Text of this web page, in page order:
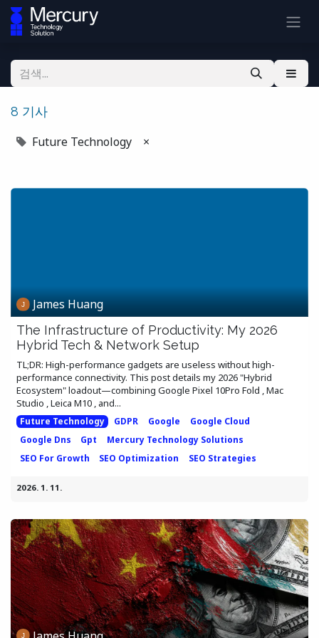
8 기사
Future Technology ×
James Huang
The Infrastructure of Productivity: My 2026
Hybrid Tech & Network Setup
TL;DR: High-performance gadgets are useless without high-
performance connectivity. This post details my 2026 "Hybrid
Ecosystem" loadout—combining Google Pixel 10Pro Fold , Mac
Studio , Leica M10 , and...
Future Technology GDPR Google
Google Cloud
Google Dns
Gpt
Mercury Technology Solutions
SEO For Growth
SEO Optimization SEO Strategies
2026. 1. 11.